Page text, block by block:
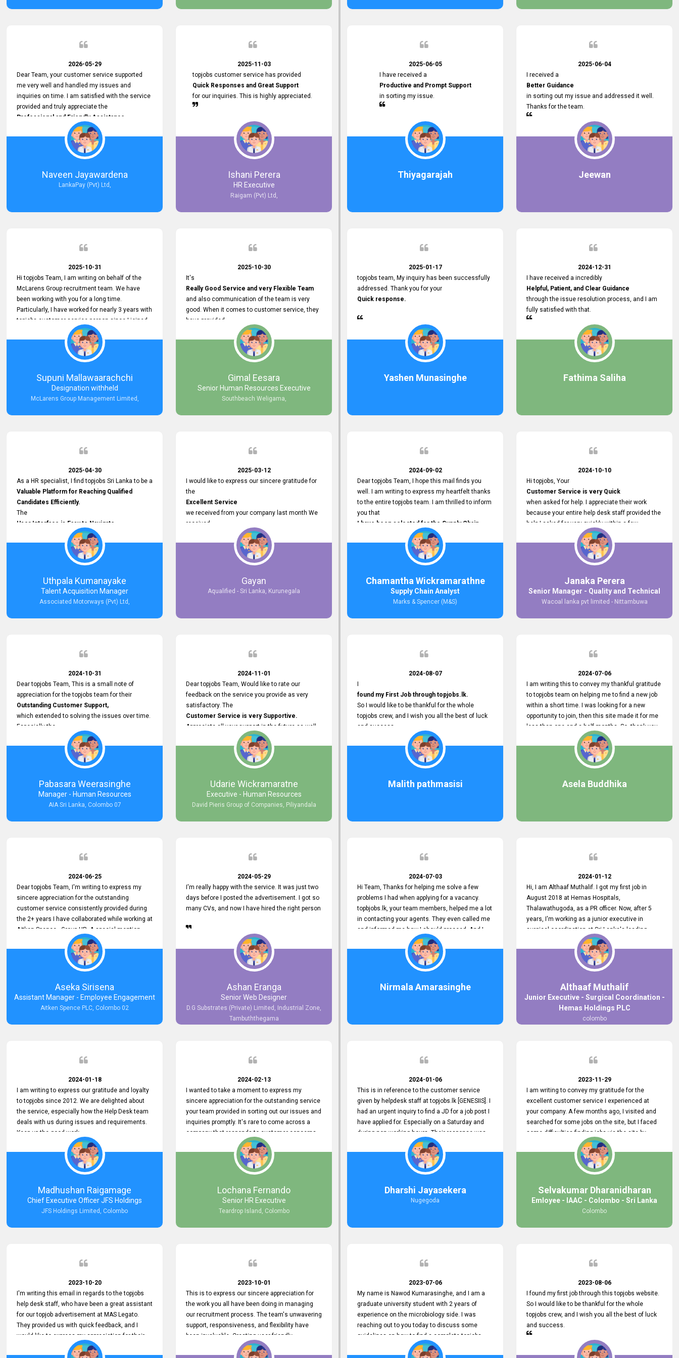
service person
relationship in the future.
2026-05-29
Dear Team, your customer service supported
me very well and handled my issues and
inquiries on time. I am satisfied with the service
provided and truly appreciate the
Professional and Friendly Assistance
throughout the process. Thank you for the
Excellent Customer Service.
Naveen Jayawardena
LankaPay (Pvt) Ltd,
2025-11-03
topjobs customer service has provided
Quick Responses and Great Support
for our inquiries. This is highly appreciated.
Ishani Perera
HR Executive
Raigam (Pvt) Ltd,
2025-10-31
Hi topjobs Team, I am writing on behalf of the
McLarens Group recruitment team. We have
been working with you for a long time.
Particularly, I have worked for nearly 3 years with
topjobs customer service person since I joined
McLarens. I want to thank for topjobs customer
service person for the
Great Customer Support
he gave me when I first started with McLarens
and had no idea about job posting on topjobs. He
has provided
Clear Guidance and Continues Support
with their
Thank you again for the partnership.
Supuni Mallawaarachchi
Designation withheld
McLarens Group Management Limited,
2025-10-30
It's
Really Good Service and very Flexible Team
and also communication of the team is very
good. When it comes to customer service, they
have provided
Any time Assistance
and they do adjustments what clients needs.
very User User Friendly Interface
and no any bugs found so far. Also, they
provided
Really Good and Clear System Training.
Gimal Eesara
Senior Human Resources Executive
Southbeach Weligama,
2025-04-30
As a HR specialist, I find topjobs Sri Lanka to be a
Valuable Platform for Reaching Qualified
Candidates Efficiently.
The
User Interface is Easy to Navigate,
and job postings receive good visibility. I would,
however, appreciate
Faster Response Times for Technical
That said, I want to specifically commend
Customer Service Person from your support
team for his
His support has been consistent and reliable
Dedicated Customer Service
overall experience. Thank you for the continued
support.
Uthpala Kumanayake
Talent Acquisition Manager
Associated Motorways (Pvt) Ltd,
2025-03-12
I would like to express our sincere gratitude for
the
Excellent Service
we received from your company last month We
received
Impressive Responses to the job posting we
published on topjobs.lk
selected the most Suitable Candidates
after conducting interviews. We were able to
place them in appropriate positions, and they are
the right employees through topjobs.lk has been
Gayan
Aqualified - Sri Lanka, Kurunegala
2024-10-31
Dear topjobs Team, This is a small note of
appreciation for the topjobs team for their
Outstanding Customer Support,
which extended to solving the issues over time.
Especially the
Cutomer Service is very Supportive,
and whenever we faced any issue, they always
Assisted Promptly
and gave feedback. So I really appreciate your
support and look forward to working with you and
expect the same assistance!
Pabasara Weerasinghe
Manager - Human Resources
AIA Sri Lanka, Colombo 07
2024-11-01
Dear topjobs Team, Would like to rate our
feedback on the service you provide as very
satisfactory. The
Customer Service is very Supportive.
Appreciate all your support in the future as well.
Udarie Wickramaratne
Executive - Human Resources
David Pieris Group of Companies, Piliyandala
2024-06-25
Dear topjobs Team, I'm writing to express my
sincere appreciation for the outstanding
customer service consistently provided during
the 2+ years I have collaborated while working at
Aitken Spence - Group HR. A special mention
must be made about his responsiveness to
queries and requests. He has always addressed
them promptly and effectively, irrespective of
them being conveyed over the phone or via
email. Thank you once again for your ongoing
support!
Aseka Sirisena
Assistant Manager - Employee Engagement
Aitken Spence PLC, Colombo 02
2024-05-29
I'm really happy with the service. It was just two
days before I posted the advertisement. I got so
many CVs, and now I have hired the right person
Ashan Eranga
Senior Web Designer
D.G Substrates (Private) Limited, Industrial Zone,
Tambuththegama
2024-01-18
I am writing to express our gratitude and loyalty
to topjobs since 2012. We are delighted about
the service, especially how the Help Desk team
deals with us during issues and requirements.
Keep up the good work.
Madhushan Raigamage
Chief Executive Officer JFS Holdings
JFS Holdings Limited, Colombo
2024-02-13
I wanted to take a moment to express my
sincere appreciation for the outstanding service
your team provided in sorting out our issues and
inquiries promptly. It's rare to come across a
company that responds to customer concerns
with such efficiency and effectiveness. Every
problem we encountered was addressed within
a day, which truly exceeded our expectations.
Your dedication to resolving our issues promptly
not only saved us valuable time but also
demonstrated your commitment to customer
satisfaction. Thank you once again for your
look forward to continuing our partnership with
Lochana Fernando
Senior HR Executive
Teardrop Island, Colombo
2023-10-20
I'm writing this email in regards to the topjobs
help desk staff, who have been a great assistant
for our topjob advertisement at MAS Legato.
They provided us with quick feedback, and I
would like to express my appreciation for their
2023-10-01
This is to express our sincere appreciation for
the work you all have been doing in managing
our recruitment process. The team's unwavering
support, responsiveness, and flexibility have
been invaluable. Creating user-friendly
processes has simplified the recruitment
2025-06-05
I have received a
Productive and Prompt Support
in sorting my issue.
Thiyagarajah
2025-06-04
I received a
Better Guidance
in sorting out my issue and addressed it well.
Thanks for the team.
Jeewan
2025-01-17
topjobs team, My inquiry has been successfully
addressed. Thank you for your
Quick response.
Yashen Munasinghe
2024-12-31
I have received a incredibly
Helpful, Patient, and Clear Guidance
through the issue resolution process, and I am
fully satisfied with that.
Fathima Saliha
2024-09-02
Dear topjobs Team, I hope this mail finds you
well. I am writing to express my heartfelt thanks
to the entire topjobs team. I am thrilled to inform
you that
I have been selected for the Supply Chain
Analyst position at Marks & Spencer (M&S)
that was published on your site. Your
Platform has been Instrumental in connecting
me with this fantastic opportunity,
and I am truly grateful for the
Support and Services that topjobs provided.
Thank you once again for your
Chamantha Wickramarathne
Supply Chain Analyst
Marks & Spencer (M&S)
2024-10-10
Hi topjobs, Your
Customer Service is very Quick
when asked for help. I appreciate their work
because your entire help desk staff provided the
help I asked for very quickly within a few
seconds. And I wish you guys well for their
future.
Janaka Perera
Senior Manager - Quality and Technical
Wacoal lanka pvt limited - Nittambuwa
2024-08-07
found my First Job through topjobs.lk.
So I would like to be thankful for the whole
topjobs crew, and I wish you all the best of luck
and success.
Malith pathmasisi
2024-07-06
I am writing this to convey my thankful gratitude
to topjobs team on helping me to find a new job
within a short time. I was looking for a new
opportunity to join, then this site made it for me
less than one and a half months. So, thank you
very much, topjobs team, for your outstanding
performance. Also, highly recommend this site
to all who are seeking new job opportunities and
looking to change their current role
Asela Buddhika
2024-07-03
Hi Team, Thanks for helping me solve a few
problems I had when applying for a vacancy.
topbjobs.lk, your team members, helped me a lot
in contacting your agents. They even called me
and informed me how I should proceed. And I
really appreciate their service to your customers
and clients. I'm always grateful to the topjobs
team. I've got my current job through topjobs.
You guys do a great job. Keep it up. All the best
Nirmala Amarasinghe
2024-01-12
Hi, I am Althaaf Muthalif. I got my first job in
August 2018 at Hemas Hospitals,
Thalawathugoda, as a PR officer. Now, after 5
years, I'm working as a junior executive in
surgical coordination at Sri Lanka's leading
health care provider, Hemas Group. I have
gained lots of experience, a great career and
personal growth during this period. For this
growth, I got to know about the Hemas Hospital
Job Vacancy via tobjobs.lk and I applied for this
via topjobs.lk. I'm really thankful to the
entire topjobs.lk team for this great service. I will
never forget your service. I recommend you and
it's worth a lot. Heartfelt prayers for your entire
Althaaf Muthalif
Junior Executive - Surgical Coordination -
Hemas Holdings PLC
colombo
2024-01-06
This is in reference to the customer service
given by helpdesk staff at topjobs.lk [GENESIIS]. I
had an urgent inquiry to find a JD for a job post I
have applied for. Especially on a Saturday and
during non-working hours. Their response was
split seconds back and forth via email with me,
and I finally found what I was looking for. You
guys are amazing!! So happy to be with you.
Dharshi Jayasekera
Nugegoda
2023-11-29
I am writing to convey my gratitude for the
excellent customer service I experienced at
your company. A few months ago, I visited and
searched for some jobs on the site, but I faced
some difficulties finding jobs via the site by
location. Also, some errors occurred, so I sent
an email to your supervisor for some help. I was
lucky enough to encounter one of your
employees, who is from HelpDeask, and he sent
me a very clear guideline with some necessary
key lines to find a good job with some links as
well. Throughout my visit, they were courteous
that all my needs were met. Finally, I found a
me feel valued as a customer. Please pass on
hard to provide outstanding customer service.
Selvakumar Dharanidharan
Emloyee - IAAC - Colombo - Sri Lanka
Colombo
2023-07-06
My name is Nawod Kumarasinghe, and I am a
graduate university student with 2 years of
experience on the microbiology side. I was
reaching out to you today to discuss some
guidelines on how to find a complete topjobs
profile. At topjobs, I would love the way they
2023-08-06
I found my first job through this topjobs website.
So I would like to be thankful for the whole
topjobs crew, and I wish you all the best of luck
and success.